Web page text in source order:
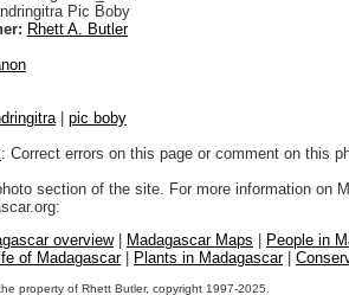
Pic Boby
Rhett A. Butler
pic boby
: Correct errors on this page or comment on this
section of the site. For more information on
overview| Madagascar Maps People in
of Madagascar| Plants in Madagascar|
property of Rhett Butler, copyright 1997-2025.